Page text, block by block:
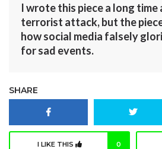
I wrote this piece a long
terrorist attack, but the
how social media falsely
for sad events.
SHARE
I LIKE THIS 0